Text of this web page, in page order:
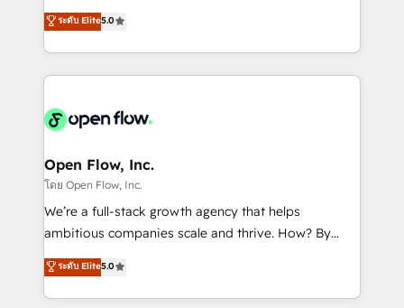
Mindedness, and Clarity. We are driven to win for the
collective good of the company and its clientele, and
things are happening.
integration products and services to mid-market
and enterprise customers. We ensure that your sales,
service and marketing department operates in the
most effective way, while at the same time
integrated buyers journey. Elixir is located in
and Amsterdam. Elixir is a first mover and leader
when it comes to HubSpot sales and service
implementations, highly renowned for our business
acumen, process (re-)design experience and a
integrate HubSpot with complex solutions like SAP,
MicroSoft, custom solutions,... Our company also has
ระดับ Elite5.0
Open Flow, Inc.
โดย Open Flow, Inc.
We’re a full-stack growth agency that helps
ambitious companies scale and thrive. How? By
upgrading and streamlining every single revenue-
generating aspect of your business. We’re proud
HubSpot Elite Solutions Partners and devout CRM
ระดับ Elite5.0